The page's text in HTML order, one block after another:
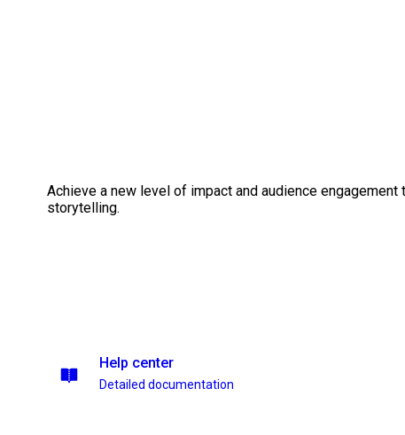
Achieve a new level of impact and audience engagement
storytelling.
Help center
Detailed documentation